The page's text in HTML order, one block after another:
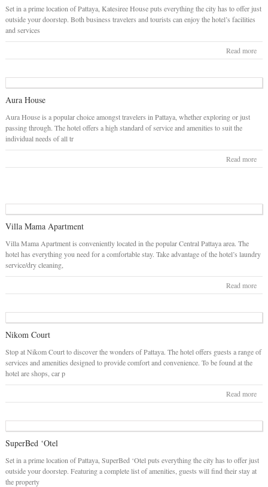
Set in a prime location of Pattaya, Katesiree House puts everything the city has to offer just
outside your doorstep. Both business travelers and tourists can enjoy the hotel’s facilities
and services
Read more
Aura House
Aura House is a popular choice amongst travelers in Pattaya, whether exploring or just
passing through. The hotel offers a high standard of service and amenities to suit the
individual needs of all tr
Read more
Villa Mama Apartment
Villa Mama Apartment is conveniently located in the popular Central Pattaya area. The
hotel has everything you need for a comfortable stay. Take advantage of the hotel’s laundry
service/dry cleaning,
Read more
Nikom Court
Stop at Nikom Court to discover the wonders of Pattaya. The hotel offers guests a range of
services and amenities designed to provide comfort and convenience. To be found at the
hotel are shops, car p
Read more
SuperBed ‘Otel
Set in a prime location of Pattaya, SuperBed ‘Otel puts everything the city has to offer just
outside your doorstep. Featuring a complete list of amenities, guests will find their stay at
the property